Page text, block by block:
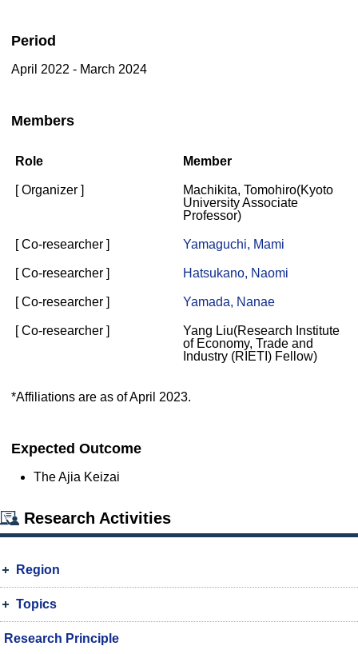
Period
April 2022 - March 2024
Members
Role Member
[ Organizer ]
Machikita, Tomohiro(Kyoto
University Associate
Professor)
[ Co-researcher ] Yamaguchi, Mami
[ Co-researcher ] Hatsukano, Naomi
[ Co-researcher ] Yamada, Nanae
[ Co-researcher ]
Yang Liu(Research Institute
of Economy, Trade and
Industry (RIETI) Fellow)
*Affiliations are as of April 2023.
Expected Outcome
The Ajia Keizai
Research Activities
Region
Topics
Research Principle